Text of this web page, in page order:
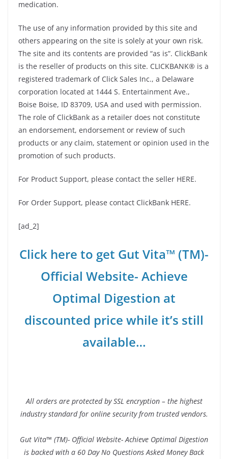
medication.
The use of any information provided by this site and
others appearing on the site is solely at your own risk.
The site and its contents are provided “as is”. ClickBank
is the reseller of products on this site. CLICKBANK® is a
registered trademark of Click Sales Inc., a Delaware
corporation located at 1444 S. Entertainment Ave.,
Boise Boise, ID 83709, USA and used with permission.
The role of ClickBank as a retailer does not constitute
an endorsement, endorsement or review of such
products or any claim, statement or opinion used in the
promotion of such products.
For Product Support, please contact the seller HERE.
For Order Support, please contact ClickBank HERE.
[ad_2]
Click here to get Gut Vita™ (TM)-
Official Website- Achieve
Optimal Digestion at
discounted price while it’s still
available…
All orders are protected by SSL encryption – the highest
industry standard for online security from trusted vendors.
Gut Vita™ (TM)- Official Website- Achieve Optimal Digestion
is backed with a 60 Day No Questions Asked Money Back